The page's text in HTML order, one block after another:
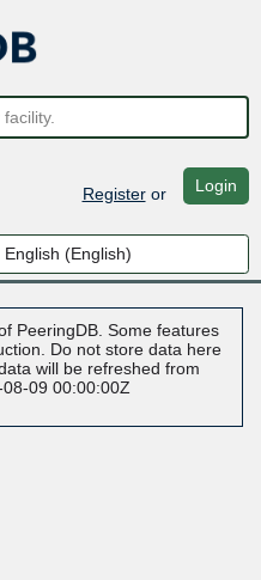
Registeror Login
PeeringDB. Some features
Do not store data here
will be refreshed from
09 00:00:00Z